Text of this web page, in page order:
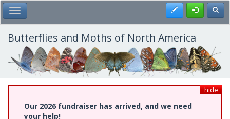
Skip
to
main
content
Toggle Main Menu Register
Butterflies and Moths of North America
hide
Our 2026 fundraiser has arrived, and we need
your help!